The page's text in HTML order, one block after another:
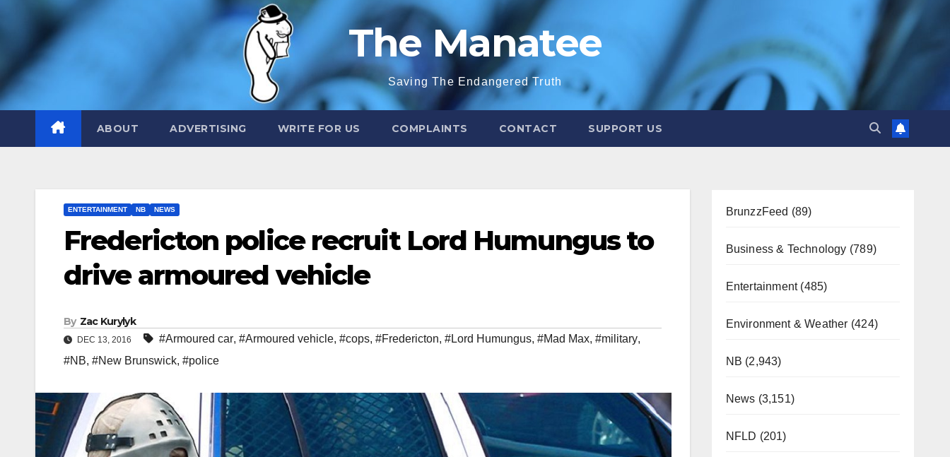
The Manatee
Saving The Endangered Truth
ABOUT ADVERTISING WRITE FOR US COMPLAINTS CONTACT SUPPORT US
ENTERTAINMENT NB NEWS
Fredericton police recruit Lord Humungus to
drive armoured vehicle
By Zac Kurylyk
DEC 13, 2016 #Armoured car, #Armoured vehicle, #cops, #Fredericton, #Lord Humungus, #Mad Max, #military,
#NB, #New Brunswick, #police
BrunzzFeed (89)
Business & Technology (789)
Entertainment(485)
Environment & Weather (424)
NB (2,943)
News (3,151)
NFLD (201)